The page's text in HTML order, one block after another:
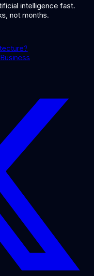
intelligence fast.
not months.